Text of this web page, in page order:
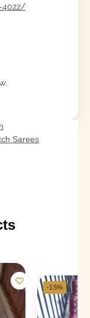
4022/
Sarees
-15%